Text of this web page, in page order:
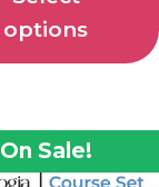
options
On Sale!